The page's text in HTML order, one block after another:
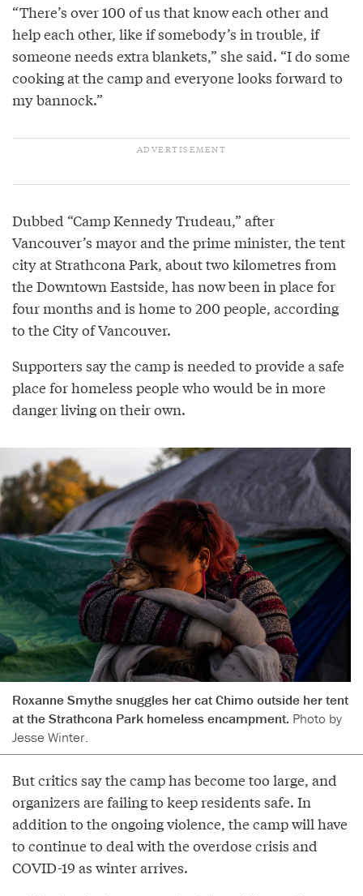
“There’s over 100 of us that know each other and
help each other, like if somebody’s in trouble, if
someone needs extra blankets,” she said. “I do some
cooking at the camp and everyone looks forward to
my bannock.”
Dubbed “Camp Kennedy Trudeau,” after
Vancouver’s mayor and the prime minister, the tent
city at Strathcona Park, about two kilometres from
the Downtown Eastside, has now been in place for
four months and is home to 200 people, according
to the City of Vancouver.
Supporters say the camp is needed to provide a safe
place for homeless people who would be in more
danger living on their own.
Roxanne Smythe snuggles her cat Chimo outside her tent
at the Strathcona Park homeless encampment. Photo by
Jesse Winter.
But critics say the camp has become too large, and
organizers are failing to keep residents safe. In
addition to the ongoing violence, the camp will have
to continue to deal with the overdose crisis and
COVID-19 as winter arrives.